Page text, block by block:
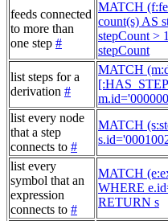
feeds connected
to more than
one step #
MATCH
count(s) AS
stepCount >
stepCount
list steps for a
derivation #
MATCH
list every node
that a step
connects to #
MATCH
list every
symbol that an
expression
connects to #
MATCH
WHERE
RETURN s